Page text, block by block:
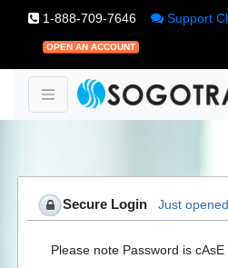
1-888-709-7646 Support
OPEN AN ACCOUNT
Secure Login Just
Please note Password is cAsE